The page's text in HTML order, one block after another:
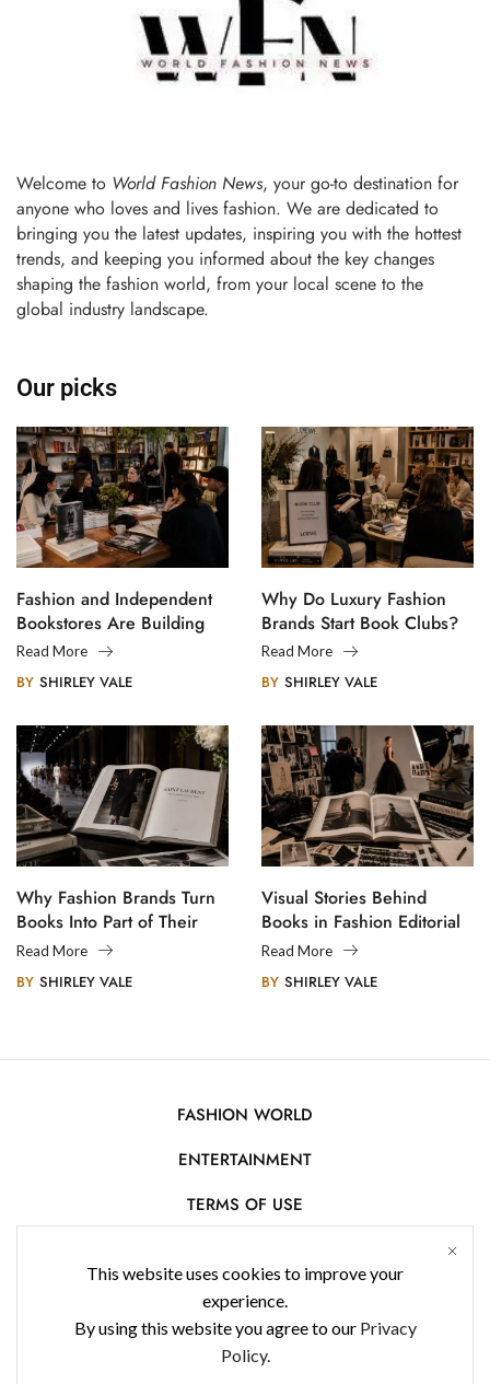
This website uses cookies to improve your
experience.
By using this website you agree to our Privacy
Policy.
Welcome to World Fashion News, your go-to destination for
anyone who loves and lives fashion. We are dedicated to
bringing you the latest updates, inspiring you with the hottest
trends, and keeping you informed about the key changes
shaping the fashion world, from your local scene to the
global industry landscape.
Our picks
Fashion and Independent
Bookstores Are Building
Creative Communities
Read More
BY SHIRLEY VALE
Why Do Luxury Fashion
Brands Start Book Clubs?
Read More
BY SHIRLEY VALE
Why Fashion Brands Turn
Books Into Part of Their
Legacy
Read More
BY SHIRLEY VALE
Visual Stories Behind
Books in Fashion Editorial
Photography
Read More
BY SHIRLEY VALE
FASHION WORLD
ENTERTAINMENT
TERMS OF USE
PRIVACY POLICY
CONTACT US